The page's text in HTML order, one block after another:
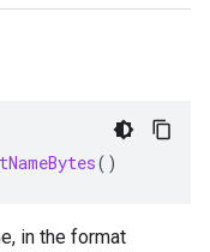
()
in the format